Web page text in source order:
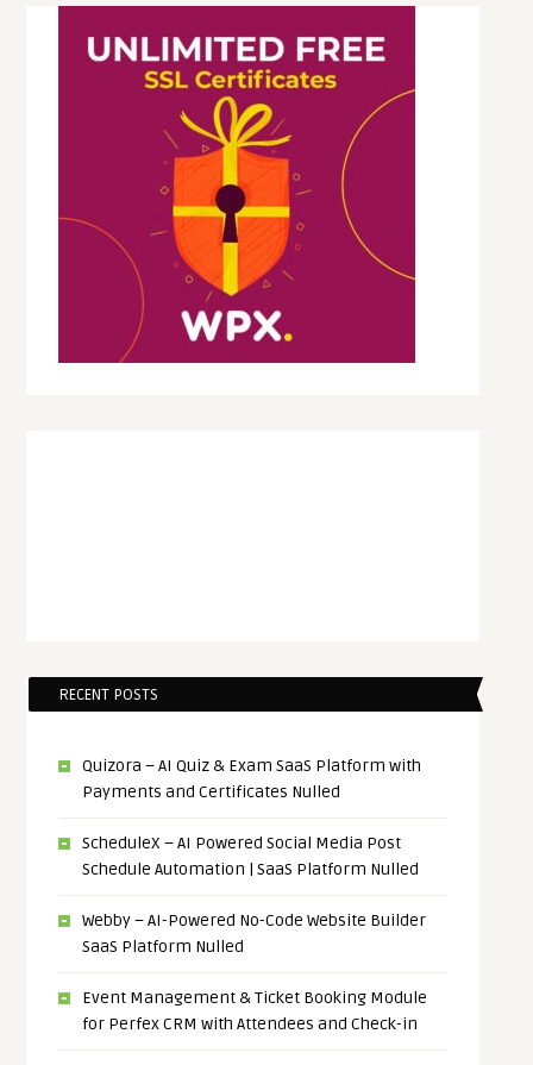
RECENT POSTS
Quizora – AI Quiz & Exam SaaS Platform with
Payments and Certificates Nulled
ScheduleX – AI Powered Social Media Post
Schedule Automation | SaaS Platform Nulled
Webby – AI-Powered No-Code Website Builder
SaaS Platform Nulled
Event Management & Ticket Booking Module
for Perfex CRM with Attendees and Check-in